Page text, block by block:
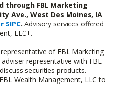
through FBL Marketing
Ave., West Des Moines, IA
SIPC. Advisory services offered
LLC+.
of FBL Marketing
representative with FBL
securities products.
Wealth Management, LLC to